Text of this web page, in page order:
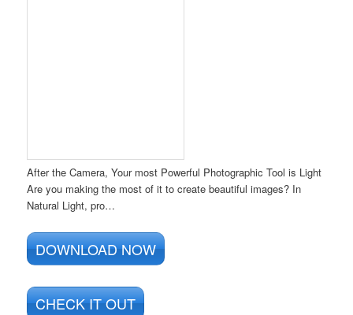
After the Camera, Your most Powerful Photographic Tool is Light
Are you making the most of it to create beautiful images? In
Natural Light, pro…
DOWNLOAD NOW
CHECK IT OUT